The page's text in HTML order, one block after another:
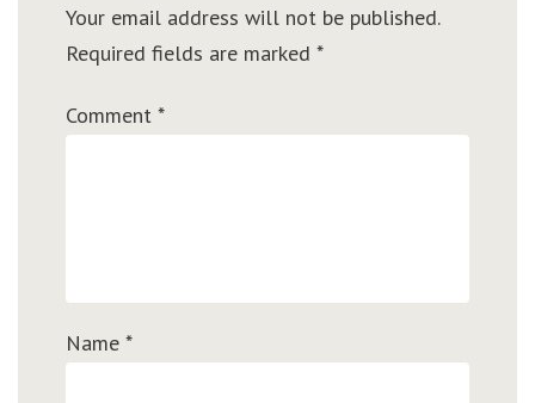
Your email address will not be published.
Required fields are marked *
Comment *
Name *